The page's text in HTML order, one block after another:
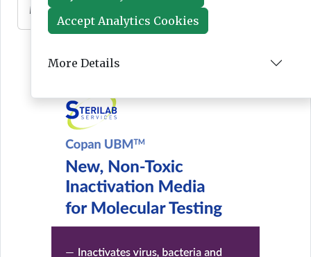
Mar 10, 2026
Accept Analytics Cookies
More Details